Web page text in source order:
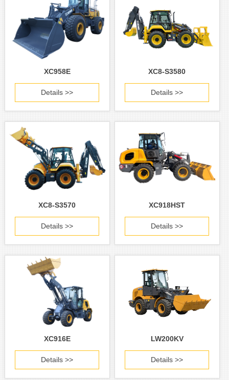
XC958E
Details >>
XC8-S3580
Details >>
XC8-S3570
Details >>
XC918HST
Details >>
XC916E
Details >>
LW200KV
Details >>